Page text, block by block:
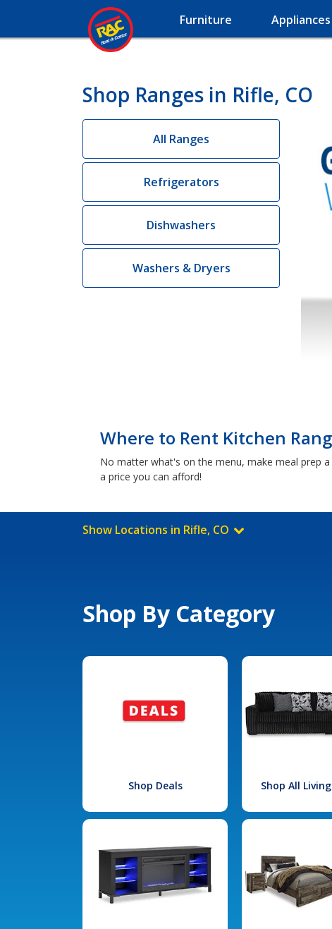
Furniture Appliances
Shop Ranges in Rifle, CO
All Ranges
Refrigerators
Dishwashers
Washers & Dryers
Where to Rent Kitchen
No matter what's on the menu, make meal prep
a price you can afford!
Show Locations in Rifle, CO
Shop By Category
Shop Deals Shop All